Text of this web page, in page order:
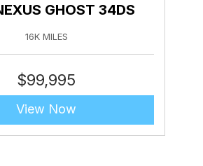
GHOST 34DS
16K MILES
$99,995
View Now